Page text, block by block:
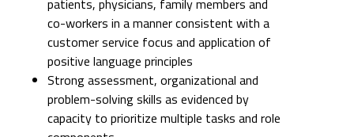
Strong assessment, organizational and
problem-solving skills as evidenced by
capacity to prioritize multiple tasks and role
components
Demonstrates increasing expertise and
executes experienced clinical skills in
treatments provided and/or for a particular